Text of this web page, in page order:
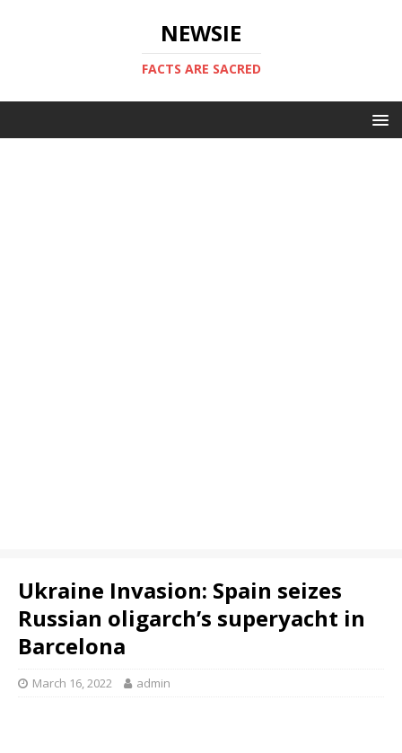
NEWSIE
FACTS ARE SACRED
Ukraine Invasion: Spain seizes
Russian oligarch’s superyacht in
Barcelona
March 16, 2022 admin